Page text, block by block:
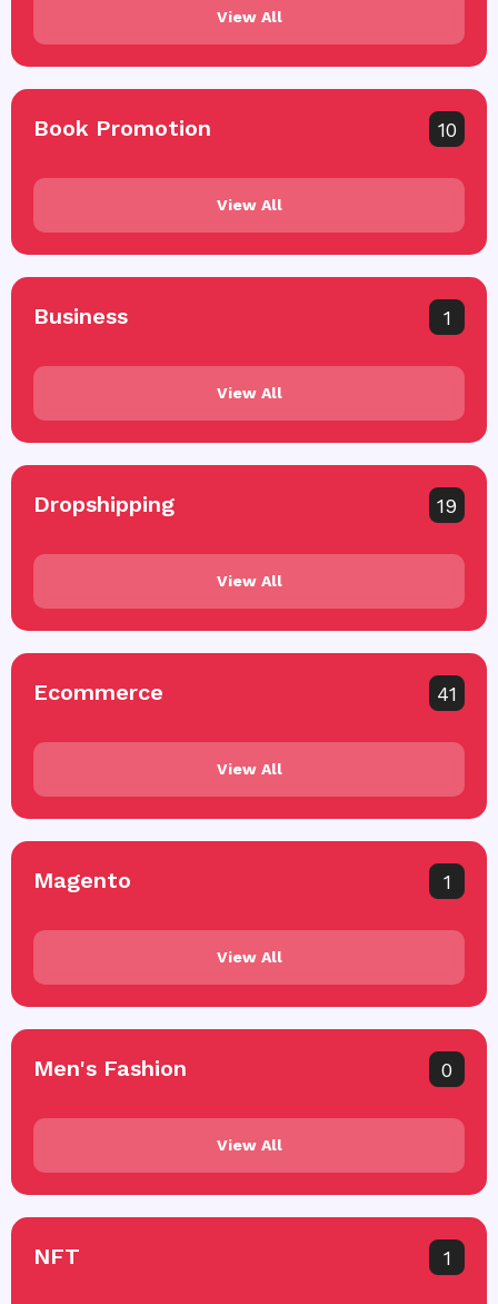
View All
Book Promotion 10
View All
Business 1
View All
Dropshipping 19
View All
Ecommerce 41
View All
Magento 1
View All
Men's Fashion 0
View All
NFT 1